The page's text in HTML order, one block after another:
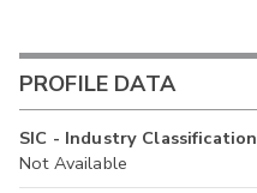
PROFILE DATA
SIC - Industry Classification
Not Available